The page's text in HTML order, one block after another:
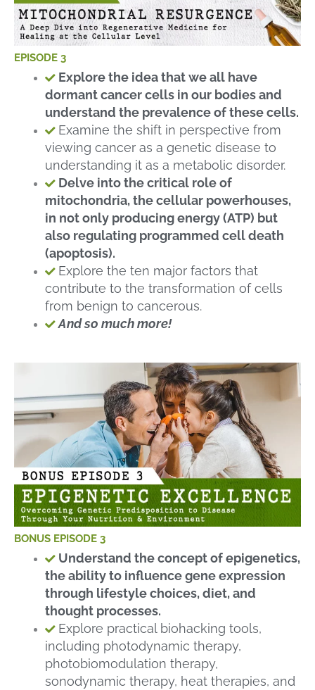
EPISODE 3
Explore the idea that we all have
dormant cancer cells in our bodies and
understand the prevalence of these cells.
Examine the shift in perspective from
viewing cancer as a genetic disease to
understanding it as a metabolic disorder.
Delve into the critical role of
mitochondria, the cellular powerhouses,
in not only producing energy (ATP) but
also regulating programmed cell death
(apoptosis).
Explore the ten major factors that
contribute to the transformation of cells
from benign to cancerous.
And so much more!
BONUS EPISODE 3
Understand the concept of epigenetics,
the ability to influence gene expression
through lifestyle choices, diet, and
thought processes.
Explore practical biohacking tools,
including photodynamic therapy,
photobiomodulation therapy,
sonodynamic therapy, heat therapies, and